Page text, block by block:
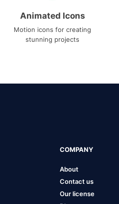
Animated Icons
Motion icons for creating
stunning projects
COMPANY
About
Contact us
Our license